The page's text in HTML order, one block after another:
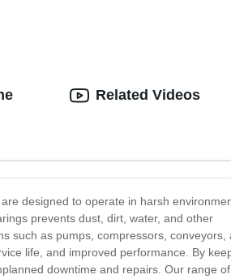
designed to operate in harsh
prevents dust, dirt, water, and other
such as pumps, compressors, conveyors,
life, and improved performance. By
downtime and repairs. Our range
Related Videos